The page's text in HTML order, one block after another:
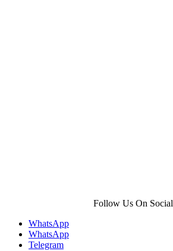
Follow Us On Social
WhatsApp
WhatsApp
Telegram